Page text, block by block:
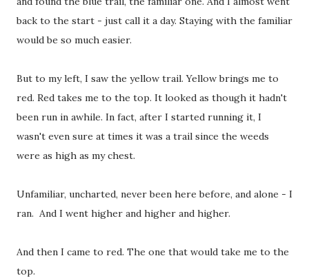
back to the start - just call it a day. Staying with the familiar
would be so much easier.
But to my left, I saw the yellow trail. Yellow brings me to
red. Red takes me to the top. It looked as though it hadn't
been run in awhile. In fact, after I started running it, I
wasn't even sure at times it was a trail since the weeds
were as high as my chest.
Unfamiliar, uncharted, never been here before, and alone - I
ran. And I went higher and higher and higher.
And then I came to red. The one that would take me to the
top.